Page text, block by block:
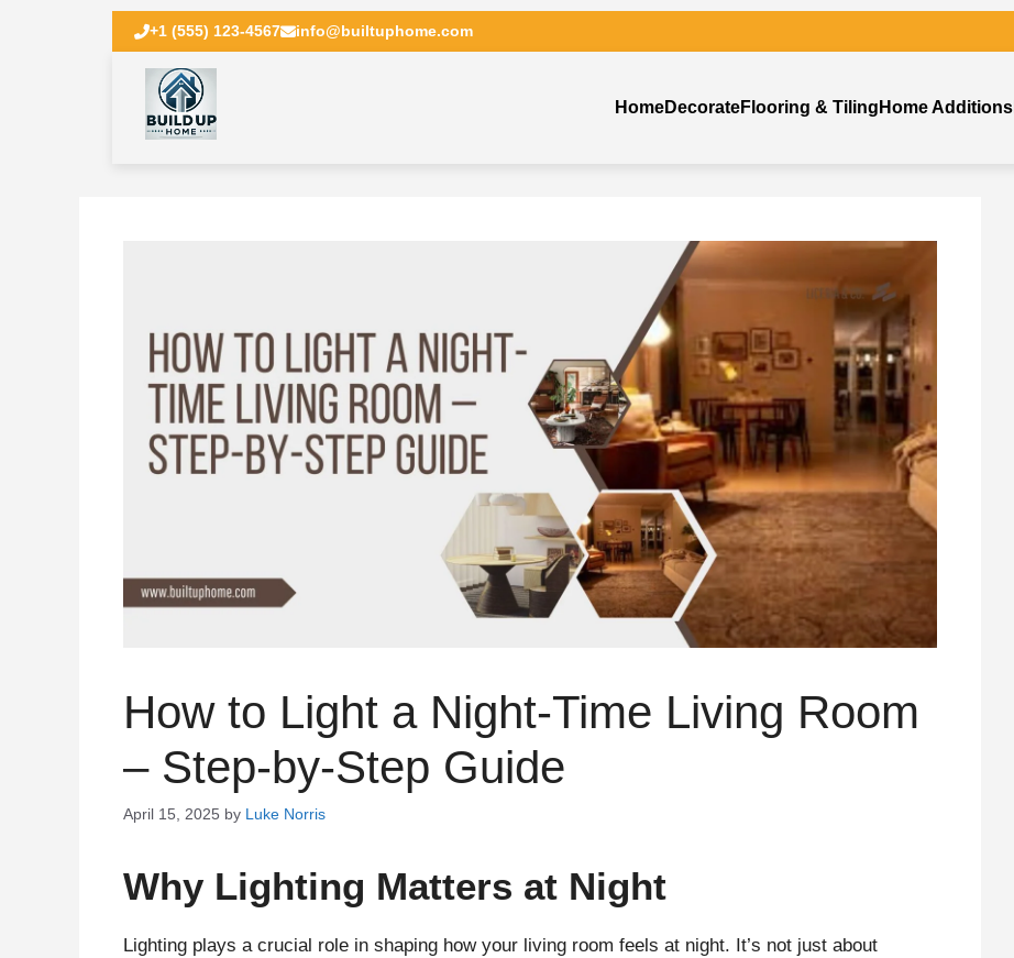
+1 (555) 123-4567 info@builtuphome.com
HomeDecorateFlooring & Tiling Home Additions
How to Light a Night-Time Living Room
– Step-by-Step Guide
April 15, 2025 by Luke Norris
Why Lighting Matters at Night
Lighting plays a crucial role in shaping how your living room feels at night. It’s not just about